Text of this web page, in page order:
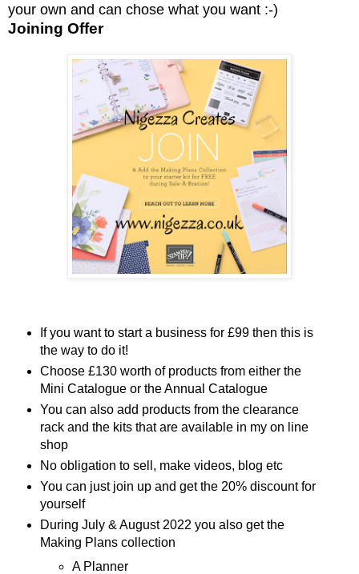
your own and can chose what you want :-)
Joining Offer
If you want to start a business for £99 then this is
the way to do it!
Choose £130 worth of products from either the
Mini Catalogue or the Annual Catalogue
You can also add products from the clearance
rack and the kits that are available in my on line
shop
No obligation to sell, make videos, blog etc
You can just join up and get the 20% discount for
yourself
During July & August 2022 you also get the
Making Plans collection
A Planner